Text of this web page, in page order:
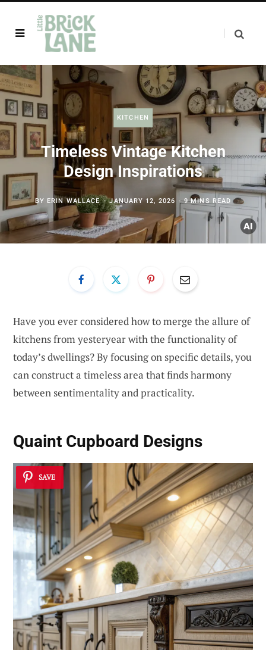
KITCHEN
Timeless Vintage Kitchen
Design Inspirations
BY ERIN WALLACE JANUARY 12, 2026 9 MINS READ
Have you ever considered how to merge the allure of
kitchens from yesteryear with the functionality of
today’s dwellings? By focusing on specific details, you
can construct a timeless area that finds harmony
between sentimentality and practicality.
Quaint Cupboard Designs
SAVE